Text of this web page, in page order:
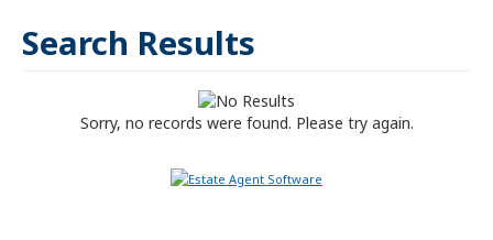
Search Results
Sorry, no records were found. Please try again.